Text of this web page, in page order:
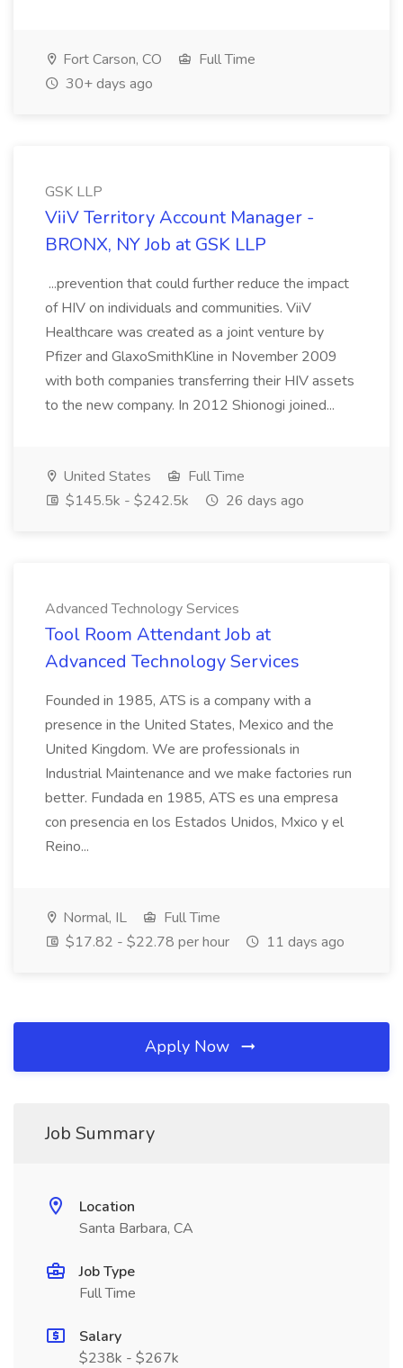
Fort Carson, CO
Full Time
30+ days ago
GSK LLP
ViiV Territory Account Manager -
BRONX, NY Job at GSK LLP
...prevention that could further reduce the impact
of HIV on individuals and communities. ViiV
Healthcare was created as a joint venture by
Pfizer and GlaxoSmithKline in November 2009
with both companies transferring their HIV assets
to the new company. In 2012 Shionogi joined...
United States
Full Time
$145.5k - $242.5k
26 days ago
Advanced Technology Services
Tool Room Attendant Job at
Advanced Technology Services
Founded in 1985, ATS is a company with a
presence in the United States, Mexico and the
United Kingdom. We are professionals in
Industrial Maintenance and we make factories run
better. Fundada en 1985, ATS es una empresa
con presencia en los Estados Unidos, Mxico y el
Reino...
Normal, IL
Full Time
$17.82 - $22.78 per hour
11 days ago
Apply Now
Job Summary
Location
Santa Barbara, CA
Job Type
Full Time
Salary
$238k - $267k